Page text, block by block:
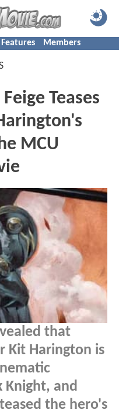
Features Members
Teases
MCU
that
Kit Harington is
Knight, and
the hero's